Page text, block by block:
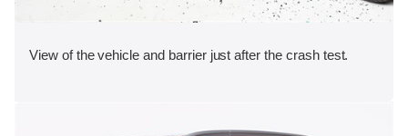
View of the vehicle and barrier just after the crash test.